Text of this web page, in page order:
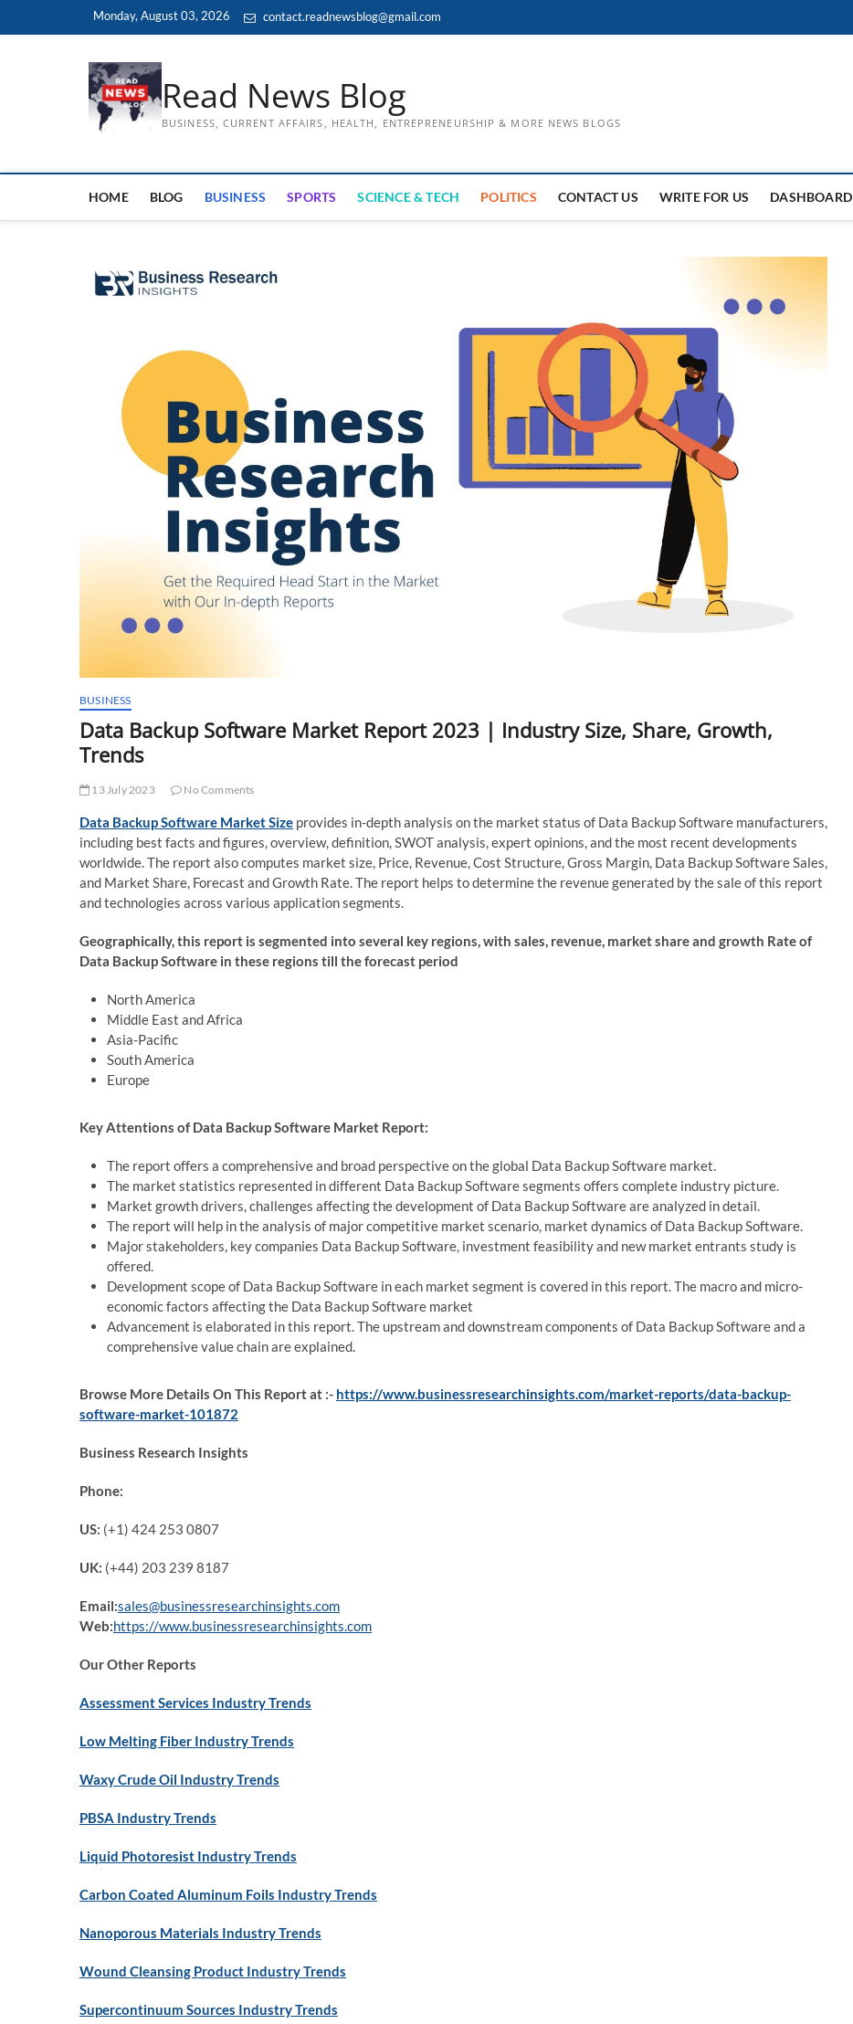
Monday, August 03, 2026 contact.readnewsblog@gmail.com
Read News Blog
BUSINESS, CURRENT AFFAIRS, HEALTH, ENTREPRENEURSHIP & MORE NEWS BLOGS
HOME BLOG BUSINESS SPORTS SCIENCE & TECH POLITICS CONTACT US WRITE FOR US DASHBOARD
BUSINESS
Data Backup Software Market Report 2023 | Industry Size, Share, Growth,
Trends
13 July 2023 No Comments
Data Backup Software Market Size provides in-depth analysis on the market status of Data Backup Software manufacturers,
including best facts and figures, overview, definition, SWOT analysis, expert opinions, and the most recent developments
worldwide. The report also computes market size, Price, Revenue, Cost Structure, Gross Margin, Data Backup Software Sales,
and Market Share, Forecast and Growth Rate. The report helps to determine the revenue generated by the sale of this report
and technologies across various application segments.
Geographically, this report is segmented into several key regions, with sales, revenue, market share and growth Rate of
Data Backup Software in these regions till the forecast period
North America
Middle East and Africa
Asia-Pacific
South America
Europe
Key Attentions of Data Backup Software Market Report:
The report offers a comprehensive and broad perspective on the global Data Backup Software market.
The market statistics represented in different Data Backup Software segments offers complete industry picture.
Market growth drivers, challenges affecting the development of Data Backup Software are analyzed in detail.
The report will help in the analysis of major competitive market scenario, market dynamics of Data Backup Software.
Major stakeholders, key companies Data Backup Software, investment feasibility and new market entrants study is
offered.
Development scope of Data Backup Software in each market segment is covered in this report. The macro and micro-
economic factors affecting the Data Backup Software market
Advancement is elaborated in this report. The upstream and downstream components of Data Backup Software and a
comprehensive value chain are explained.
Browse More Details On This Report at :- https://www.businessresearchinsights.com/market-reports/data-backup-
software-market-101872
Business Research Insights
Phone:
US: (+1) 424 253 0807
UK: (+44) 203 239 8187
Email:sales@businessresearchinsights.com
Web:https://www.businessresearchinsights.com
Our Other Reports
Assessment Services Industry Trends
Low Melting Fiber Industry Trends
Waxy Crude Oil Industry Trends
PBSA Industry Trends
Liquid Photoresist Industry Trends
Carbon Coated Aluminum Foils Industry Trends
Nanoporous Materials Industry Trends
Wound Cleansing Product Industry Trends
Supercontinuum Sources Industry Trends